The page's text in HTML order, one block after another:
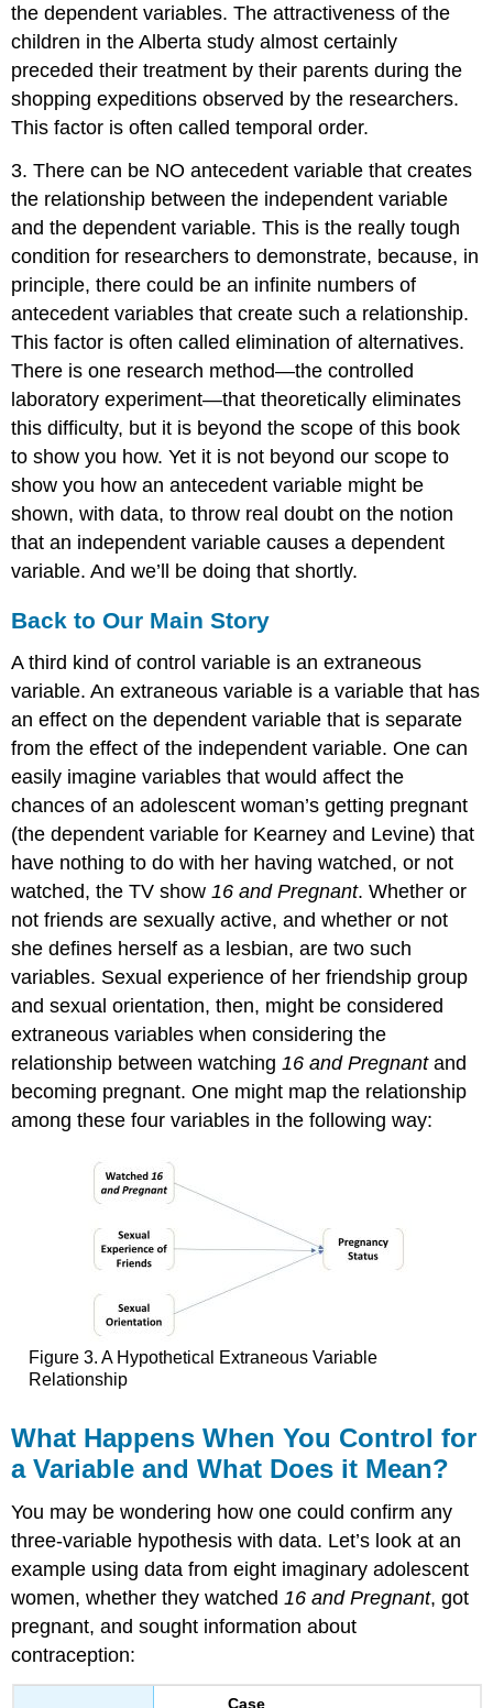
the dependent variables. The attractiveness of the
children in the Alberta study almost certainly
preceded their treatment by their parents during the
shopping expeditions observed by the researchers.
This factor is often calledtemporal order.
3. There can be NO antecedent variable that creates
the relationship between the independent variable
and the dependent variable. This is the really tough
condition for researchers to demonstrate, because, in
principle, there could be an infinite numbers of
antecedent variables that create such a relationship.
This factor is often calledelimination of alternatives.
There is one research method—the controlled
laboratory experiment—that theoretically eliminates
this difficulty, but it is beyond the scope of this book
to show you how. Yet it is not beyond our scope to
show you how an antecedent variable might be
shown, with data, to throw real doubt on the notion
that an independent variable causes a dependent
variable. And we’ll be doing that shortly.
Back to Our Main Story
A third kind of control variable is anextraneous
variable. An extraneous variable is a variable that has
an effect on the dependent variable that is separate
from the effect of the independent variable. One can
easily imagine variables that would affect the
chances of an adolescent woman’s getting pregnant
(the dependent variable for Kearney and Levine) that
have nothing to do with her having watched, or not
watched, the TV show16 and Pregnant. Whether or
not friends are sexually active, and whether or not
she defines herself as a lesbian, are two such
variables. Sexual experience of her friendship group
and sexual orientation, then, might be considered
extraneous variables when considering the
relationship between watching16 and Pregnantand
becoming pregnant. One might map the relationship
among these four variables in the following way:
Figure 3. A Hypothetical Extraneous Variable
Relationship
What HappensWhen You Control for
a Variable and What Does it Mean?
You may be wondering how one could confirm any
three-variable hypothesis with data. Let’s look at an
example using data from eight imaginary adolescent
women, whether they watched16 and Pregnant, got
pregnant, and sought information about
contraception:
Case